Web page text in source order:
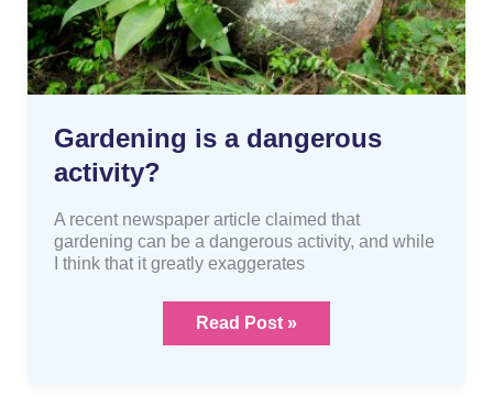
Gardening is a dangerous
activity?
A recent newspaper article claimed that
gardening can be a dangerous activity, and while
I think that it greatly exaggerates
Read Post »